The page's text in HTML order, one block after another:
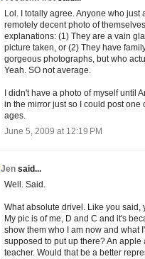
Lol. I totally agree. Anyone who
remotely decent photo of
explanations: (1) They are a vain
picture taken, or (2) They have
gorgeous photographs, but who
Yeah. SO not average.
I didn't have a photo of myself until
in the mirror just so I could post
ages.
June 5, 2009 at 12:19 PM
Jen said...
Well. Said.
What absolute drivel. Like you said,
My pic is of me, D and C and it's
show them who I am now and what
supposed to put up there? An
teacher. Would that be a better